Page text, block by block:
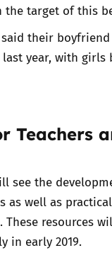
the target of this
said their
year, with
Teachers
see the
as well as
These resources
in early 2019.